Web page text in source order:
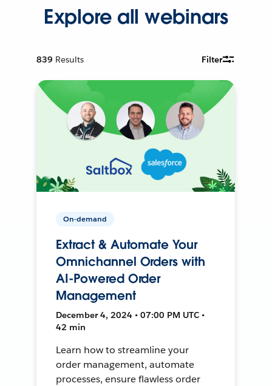
Explore all webinars
839 Results Filter
On-demand
Extract & Automate Your
Omnichannel Orders with
AI-Powered Order
Management
December 4, 2024 • 07:00 PM UTC •
42 min
Learn how to streamline your
order management, automate
processes, ensure flawless order